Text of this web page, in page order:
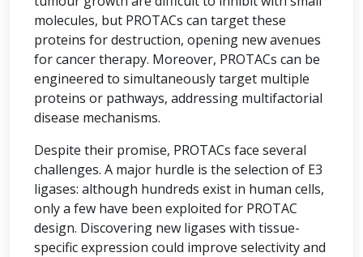
molecules, but PROTACs can target these
proteins for destruction, opening new avenues
for cancer therapy. Moreover, PROTACs can be
engineered to simultaneously target multiple
proteins or pathways, addressing multifactorial
disease mechanisms.
Despite their promise, PROTACs face several
challenges. A major hurdle is the selection of E3
ligases: although hundreds exist in human cells,
only a few have been exploited for PROTAC
design. Discovering new ligases with tissue-
specific expression could improve selectivity and